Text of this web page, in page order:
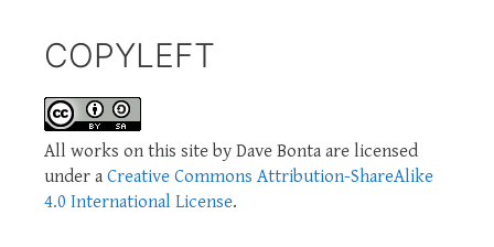
COPYLEFT
All works on this site by Dave Bonta are licensed
under a Creative Commons Attribution-ShareAlike
4.0 International License.